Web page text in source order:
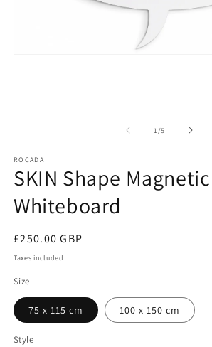
1/of
5
ROCADA
SKIN Shape Magnetic
Whiteboard
Regular
price
£250.00 GBP
Taxes included.
Size
75 x 115 cm 100 x 150 cm
Style